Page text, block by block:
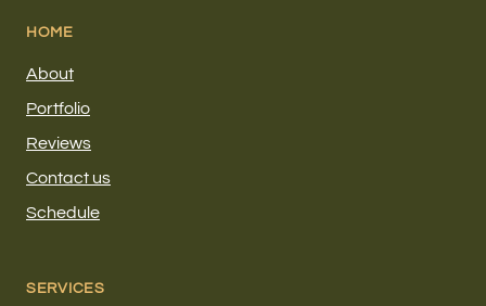
HOME
About
Portfolio
Reviews
Contact us
Schedule
SERVICES